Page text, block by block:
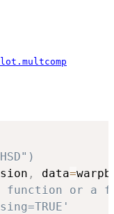
, data=
or a